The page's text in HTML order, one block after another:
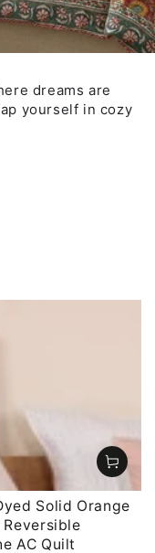
dreams are
yourself in cozy
Solid Orange
AC Quilt